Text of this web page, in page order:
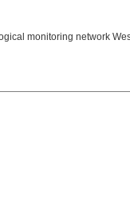
monitoring network